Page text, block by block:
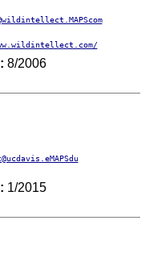
8/2006
1/2015